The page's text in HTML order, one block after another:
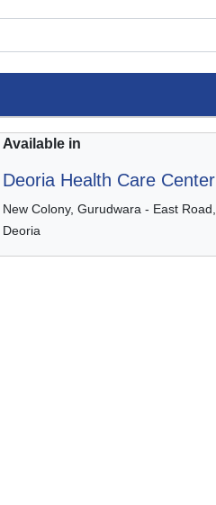
Available in
Deoria Health Care Center
New Colony, Gurudwara - East Road,
Deoria